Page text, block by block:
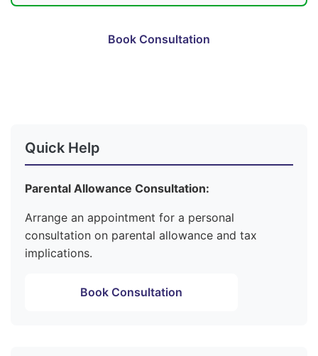
Book Consultation
Quick Help
Parental Allowance Consultation:
Arrange an appointment for a personal
consultation on parental allowance and tax
implications.
Book Consultation